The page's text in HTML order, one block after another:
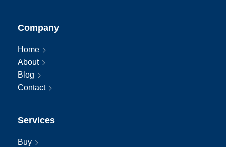
Company
Home
About
Blog
Contact
Services
Buy